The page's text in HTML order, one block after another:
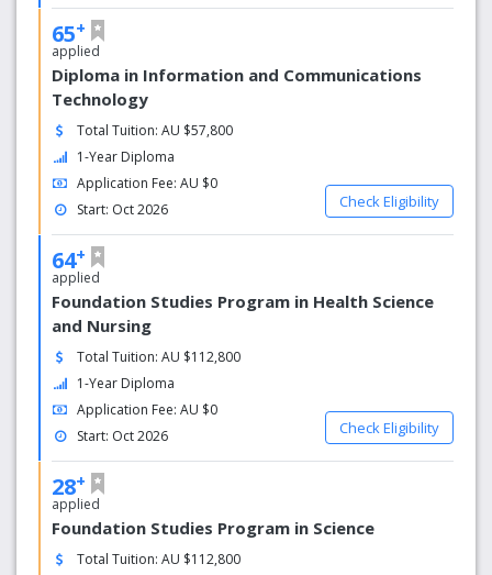
facilities, including lecture theatres, science and computer
laboratories, libraries, gyms, restaurants, and a full range
of social experiences.
65+
applied
Diploma in Information and Communications
Technology
Total Tuition: AU $57,800
1-Year Diploma
Application Fee: AU $0
Start: Oct 2026
Check Eligibility
64+
applied
Foundation Studies Program in Health Science
and Nursing
Total Tuition: AU $112,800
1-Year Diploma
Application Fee: AU $0
Start: Oct 2026
Check Eligibility
28+
applied
Foundation Studies Program in Science
Total Tuition: AU $112,800